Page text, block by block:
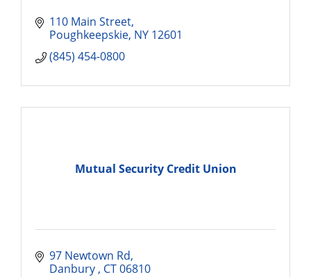
110 Main Street
Poughkeepskie NY 12601
(845) 454-0800
Mutual Security Credit Union
97 Newtown Rd
Danbury CT06810